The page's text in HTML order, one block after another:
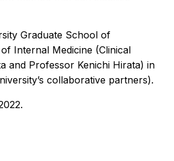
Graduate School of
Internal Medicine (Clinical
and Professor Kenichi Hirata) in
collaborative partners).